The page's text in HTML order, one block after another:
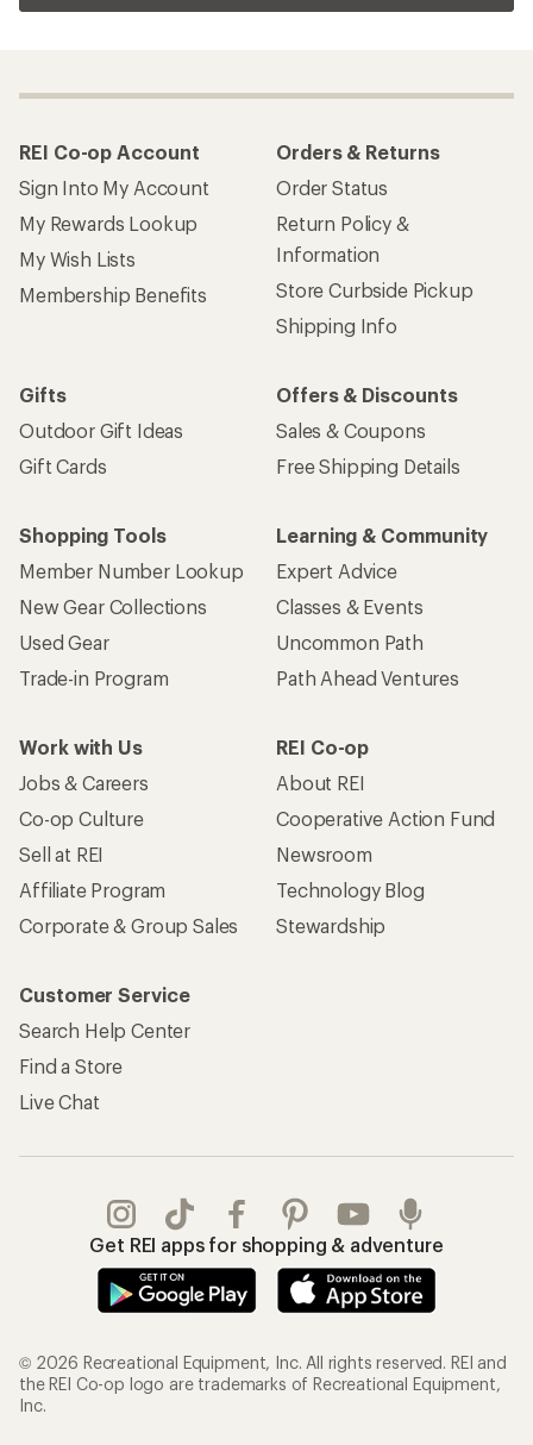
REI Co-op Account
Sign Into My Account
My Rewards Lookup
My Wish Lists
Membership Benefits
Orders & Returns
Order Status
Return Policy &
Information
Store Curbside Pickup
Shipping Info
Gifts
Outdoor Gift Ideas
Gift Cards
Offers & Discounts
Sales & Coupons
Free Shipping Details
Shopping Tools
Member Number Lookup
New Gear Collections
Used Gear
Trade-in Program
Learning & Community
Expert Advice
Classes & Events
Uncommon Path
Path Ahead Ventures
Work with Us
Jobs & Careers
Co-op Culture
Sell at REI
Affiliate Program
Corporate & Group Sales
REI Co-op
About REI
Cooperative Action Fund
Newsroom
Technology Blog
Stewardship
Customer Service
Search Help Center
Find a Store
Live Chat
Get REI apps for shopping & adventure
© 2026 Recreational Equipment, Inc. All rights reserved. REI and
the REI Co-op logo are trademarks of Recreational Equipment,
Inc.